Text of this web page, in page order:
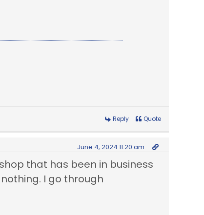
Reply Quote
June 4, 2024 11:20 am
that has been in business
I go through